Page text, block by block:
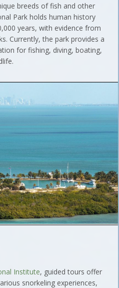
breeds of fish and other
Park holds human history
years, with evidence from
Currently, the park provides a
for fishing, diving, boating,
Institute, guided tours offer
snorkeling experiences,